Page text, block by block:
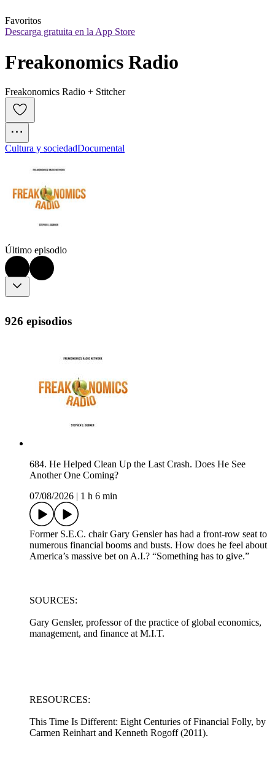
Favoritos
Descarga gratuita en la App Store
Freakonomics Radio
Freakonomics Radio + Stitcher
Cultura y sociedadDocumental
Último episodio
926 episodios
684. He Helped Clean Up the Last Crash. Does He See
Another One Coming?
07/08/2026
1 h 6 min
Former S.E.C. chair Gary Gensler has had a front-row seat to
numerous financial booms and busts. How does he feel about
America’s massive bet on A.I.? “Something has to give.”
SOURCES:
Gary Gensler, professor of the practice of global economics,
management, and finance at M.I.T.
RESOURCES:
This Time Is Different: Eight Centuries of Financial Folly, by
Carmen Reinhart and Kenneth Rogoff (2011).